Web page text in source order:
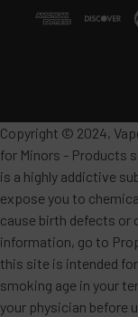
Copyright © 2024,
for Minors - Products
is a highly addictive
expose you to
cause birth defects or
information, go to
this site is intended
smoking age in your
your physician before